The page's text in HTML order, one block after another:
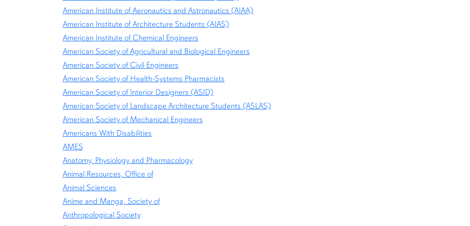
American Institute of Aeronautics and Astronautics (AIAA)
American Institute of Architecture Students (AIAS)
American Institute of Chemical Engineers
American Society of Agricultural and Biological Engineers
American Society of Civil Engineers
American Society of Health-Systems Pharmacists
American Society of Interior Designers (ASID)
American Society of Landscape Architecture Students (ASLAS)
American Society of Mechanical Engineers
Americans With Disabilities
AMES
Anatomy, Physiology and Pharmacology
Animal Resources, Office of
Animal Sciences
Anime and Manga, Society of
Anthropological Society